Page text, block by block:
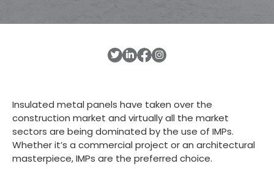
Insulated metal panels have taken over the
construction market and virtually all the market
sectors are being dominated by the use of IMPs.
Whether it’s a commercial project or an architectural
masterpiece, IMPs are the preferred choice.